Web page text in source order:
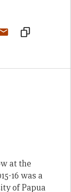
at the
16 was a
of Papua